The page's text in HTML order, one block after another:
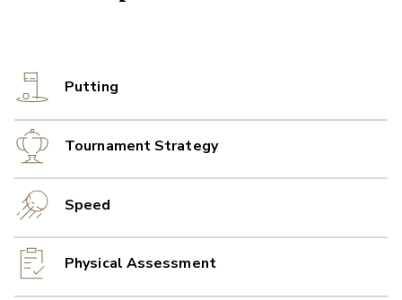
Putting
Tournament Strategy
Speed
Physical Assessment